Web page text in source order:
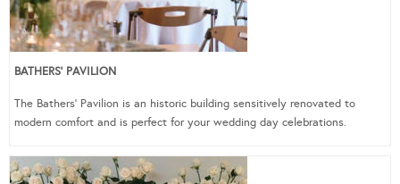
BATHERS’ PAVILION
The Bathers’ Pavilion is an historic building sensitively renovated to
modern comfort and is perfect for your wedding day celebrations.